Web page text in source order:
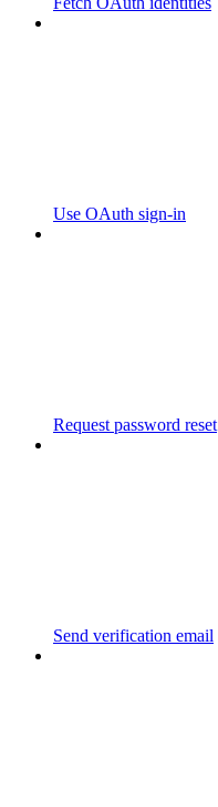
Use OAuth sign-in
Request password reset
Send verification email